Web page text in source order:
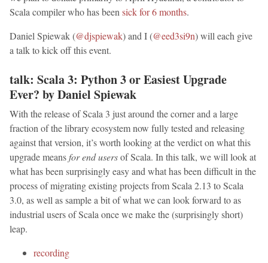
Scala compiler who has beensick for 6 months.
Daniel Spiewak (@djspiewak) and I (@eed3si9n) will each give
a talk to kick off this event.
talk: Scala 3: Python 3 or Easiest Upgrade
Ever? by Daniel Spiewak
With the release of Scala 3 just around the corner and a large
fraction of the library ecosystem now fully tested and releasing
against that version, it’s worth looking at the verdict on what this
upgrade meansfor end usersof Scala. In this talk, we will look at
what has been surprisingly easy and what has been difficult in the
process of migrating existing projects from Scala 2.13 to Scala
3.0, as well as sample a bit of what we can look forward to as
industrial users of Scala once we make the (surprisingly short)
leap.
recording